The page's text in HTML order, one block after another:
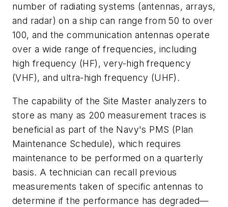
number of radiating systems (antennas, arrays,
and radar) on a ship can range from 50 to over
100, and the communication antennas operate
over a wide range of frequencies, including
high frequency (HF), very-high frequency
(VHF), and ultra-high frequency (UHF).
The capability of the Site Master analyzers to
store as many as 200 measurement traces is
beneficial as part of the Navy's PMS (Plan
Maintenance Schedule), which requires
maintenance to be performed on a quarterly
basis. A technician can recall previous
measurements taken of specific antennas to
determine if the performance has degraded—